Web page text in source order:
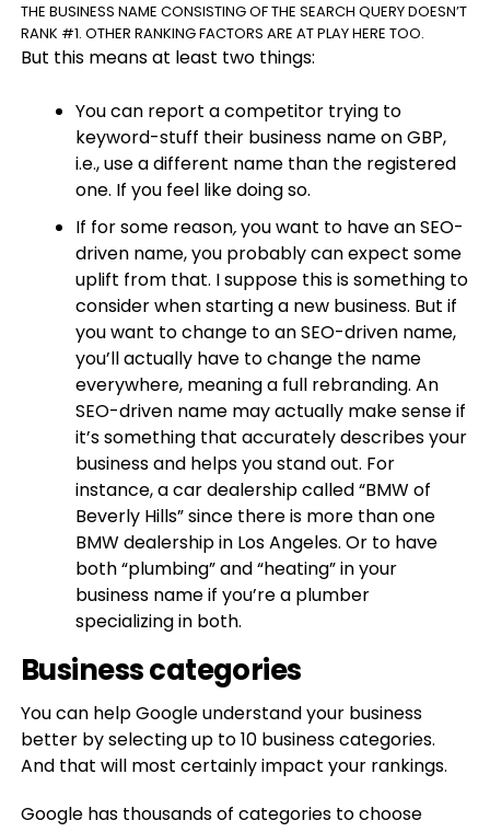
THE BUSINESS NAME CONSISTING OF THE SEARCH QUERY DOESN’T
RANK #1. OTHER RANKING FACTORS ARE AT PLAY HERE TOO.
But this means at least two things:
You can report a competitor trying to
keyword-stuff their business name on GBP,
i.e., use a different name than the registered
one. If you feel like doing so.
If for some reason,you want to have an SEO-
driven name, you probably can expect some
uplift from that. I suppose this is something to
consider when starting a new business. But if
you want to change to an SEO-driven name,
you’ll actually have to change the name
everywhere, meaning a full rebranding. An
SEO-driven name may actually make sense if
it’s something that accurately describes your
business and helps you stand out. For
instance, a car dealership called “BMW of
Beverly Hills” since there is more than one
BMW dealership in Los Angeles. Or to have
both “plumbing” and “heating” in your
business name if you’re a plumber
specializing in both.
Business categories
You can help Google understand your business
better by selecting up to 10 business categories.
And that will most certainly impact your rankings.
Google has thousands of categories to choose